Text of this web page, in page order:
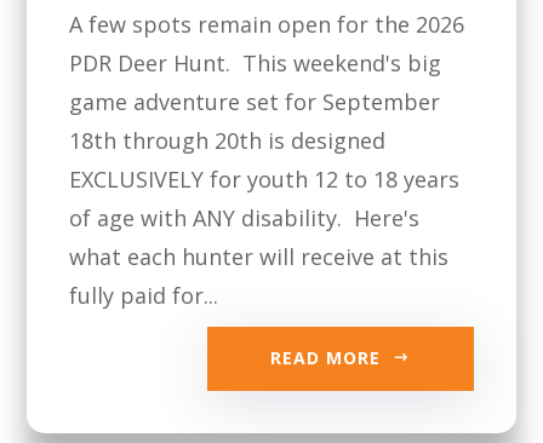
A few spots remain open for the 2026
PDR Deer Hunt. This weekend's big
game adventure set for September
18th through 20th is designed
EXCLUSIVELY for youth 12 to 18 years
of age with ANY disability. Here's
what each hunter will receive at this
fully paid for...
READ MORE